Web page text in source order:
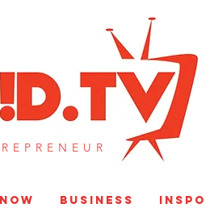
!D TV
BUSINESS INSPO